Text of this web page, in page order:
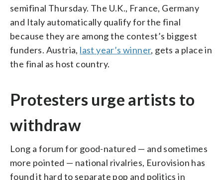
semifinal Thursday. The U.K., France, Germany
and Italy automatically qualify for the final
because they are among the contest’s biggest
funders. Austria, last year’s winner, gets a place in
the final as host country.
Protesters urge artists to
withdraw
Long a forum for good-natured — and sometimes
more pointed — national rivalries, Eurovision has
found it hard to separate pop and politics in